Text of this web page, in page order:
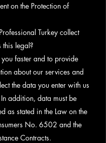
on the Protection of
Turkey collect
this legal?
faster and to provide
about our services and
the data you enter with us
addition, data must be
as stated in the Law on the
No. 6502 and the
Contracts.